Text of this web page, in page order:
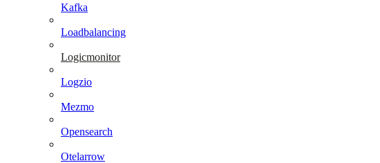
Kafka
Loadbalancing
Logicmonitor
Logzio
Mezmo
Opensearch
Otelarrow